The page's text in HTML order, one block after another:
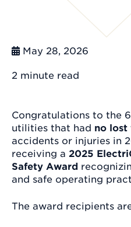
May 28, 2026
2 minute read
Congratulations to the
utilities that had no lost
accidents or injuries in
receiving a 2025
Safety Award
and safe operating
The award recipients